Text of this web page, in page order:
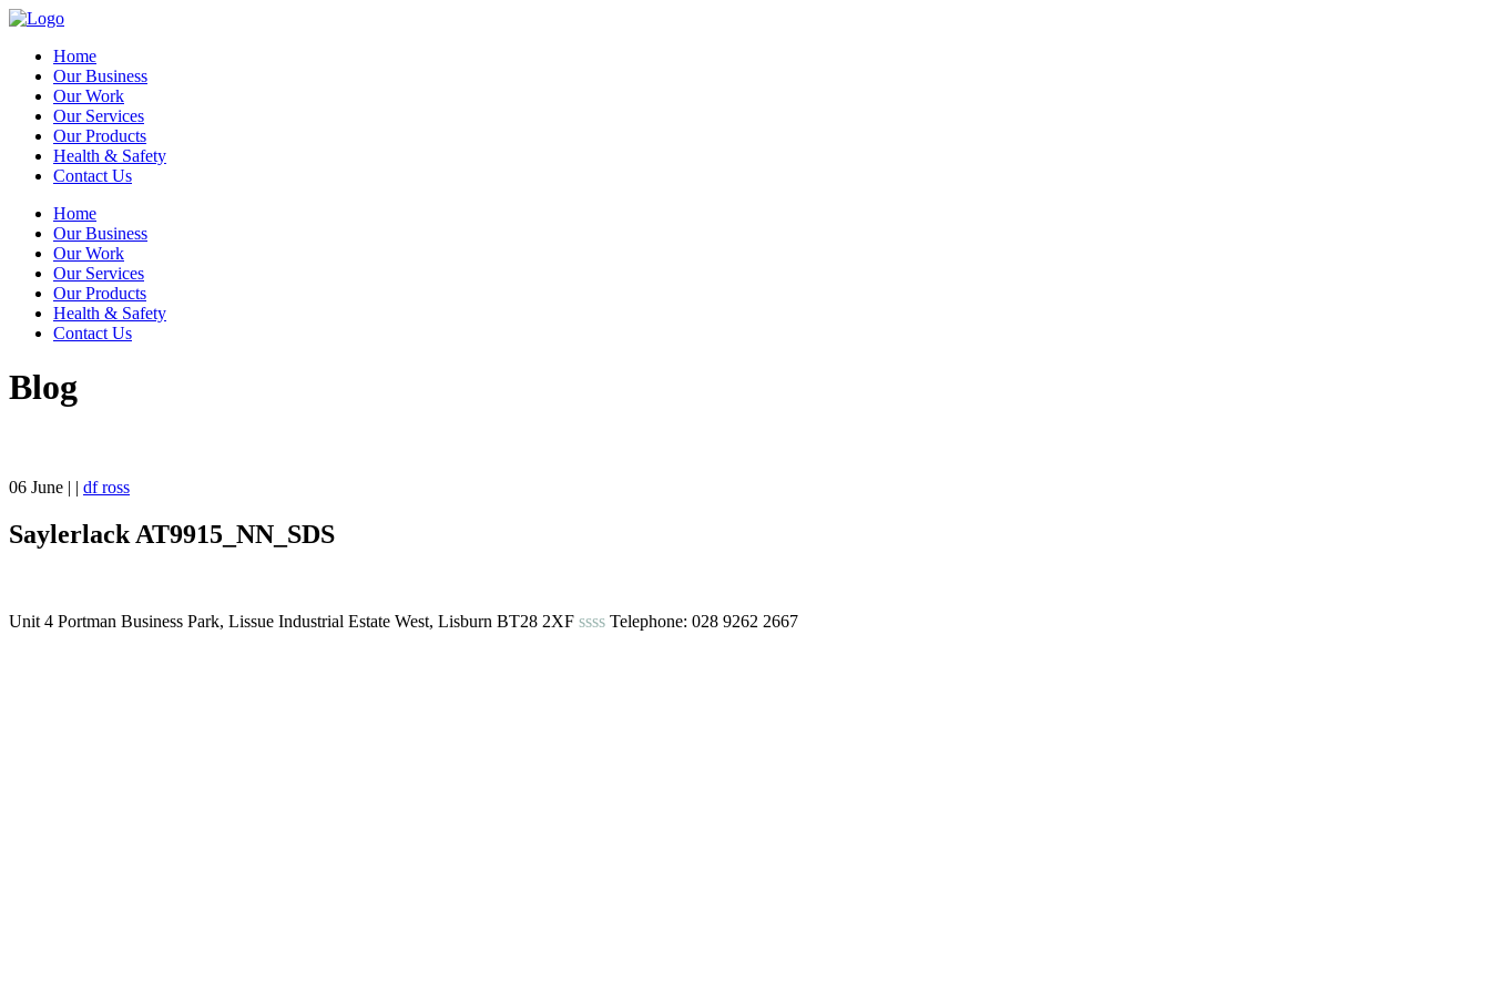
Home
Our Business
Our Work
Our Services
Our Products
Health & Safety
Contact Us
Home
Our Business
Our Work
Our Services
Our Products
Health & Safety
Contact Us
Blog
06 June | | df ross
Saylerlack AT9915_NN_SDS
Unit 4 Portman Business Park, Lissue Industrial Estate West, Lisburn BT28 2XF ssss Telephone: 028 9262 2667